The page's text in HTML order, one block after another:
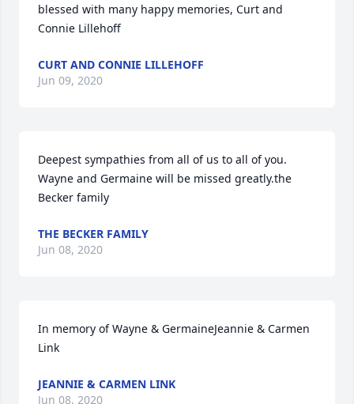
blessed with many happy memories, Curt and
Connie Lillehoff
CURT AND CONNIE LILLEHOFF
Jun 09, 2020
Deepest sympathies from all of us to all of you.
Wayne and Germaine will be missed greatly.the
Becker family
THE BECKER FAMILY
Jun 08, 2020
In memory of Wayne & GermaineJeannie & Carmen
Link
JEANNIE & CARMEN LINK
Jun 08, 2020